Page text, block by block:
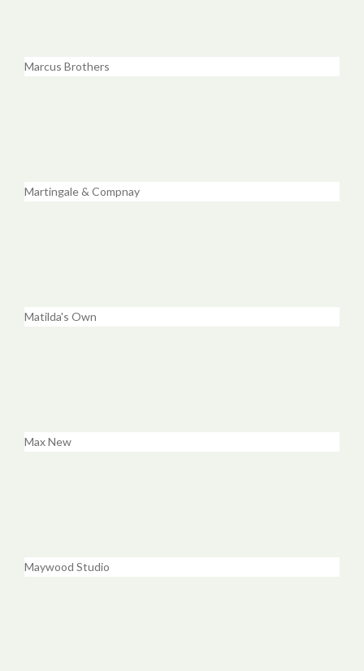
Marcus Brothers
Martingale & Compnay
Matilda's Own
Max New
Maywood Studio